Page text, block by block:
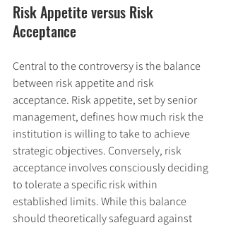
Risk Appetite versus Risk
Acceptance
Central to the controversy is the balance
between risk appetite and risk
acceptance. Risk appetite, set by senior
management, defines how much risk the
institution is willing to take to achieve
strategic objectives. Conversely, risk
acceptance involves consciously deciding
to tolerate a specific risk within
established limits. While this balance
should theoretically safeguard against